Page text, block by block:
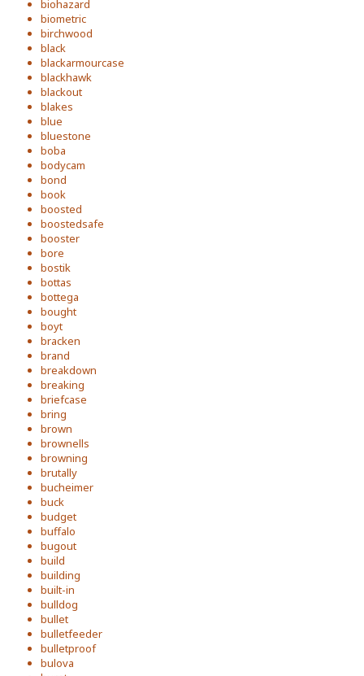
biohazard
biometric
birchwood
black
blackarmourcase
blackhawk
blackout
blakes
blue
bluestone
boba
bodycam
bond
book
boosted
boostedsafe
booster
bore
bostik
bottas
bottega
bought
boyt
bracken
brand
breakdown
breaking
briefcase
bring
brown
brownells
browning
brutally
bucheimer
buck
budget
buffalo
bugout
build
building
built-in
bulldog
bullet
bulletfeeder
bulletproof
bulova